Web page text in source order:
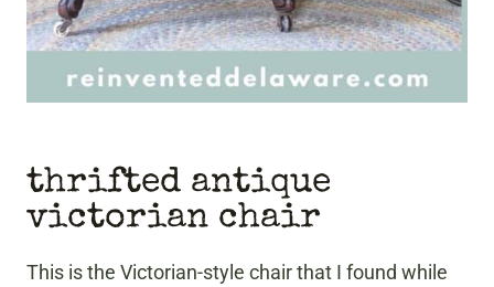
thrifted antique
victorian chair
This is the Victorian-style chair that I found while